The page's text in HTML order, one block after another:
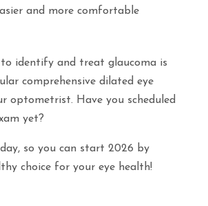
and more comfortable
to identify and treat glaucoma is
comprehensive dilated eye
optometrist. Have you scheduled
yet?
so you can start 2026 by
choice for your eye health!